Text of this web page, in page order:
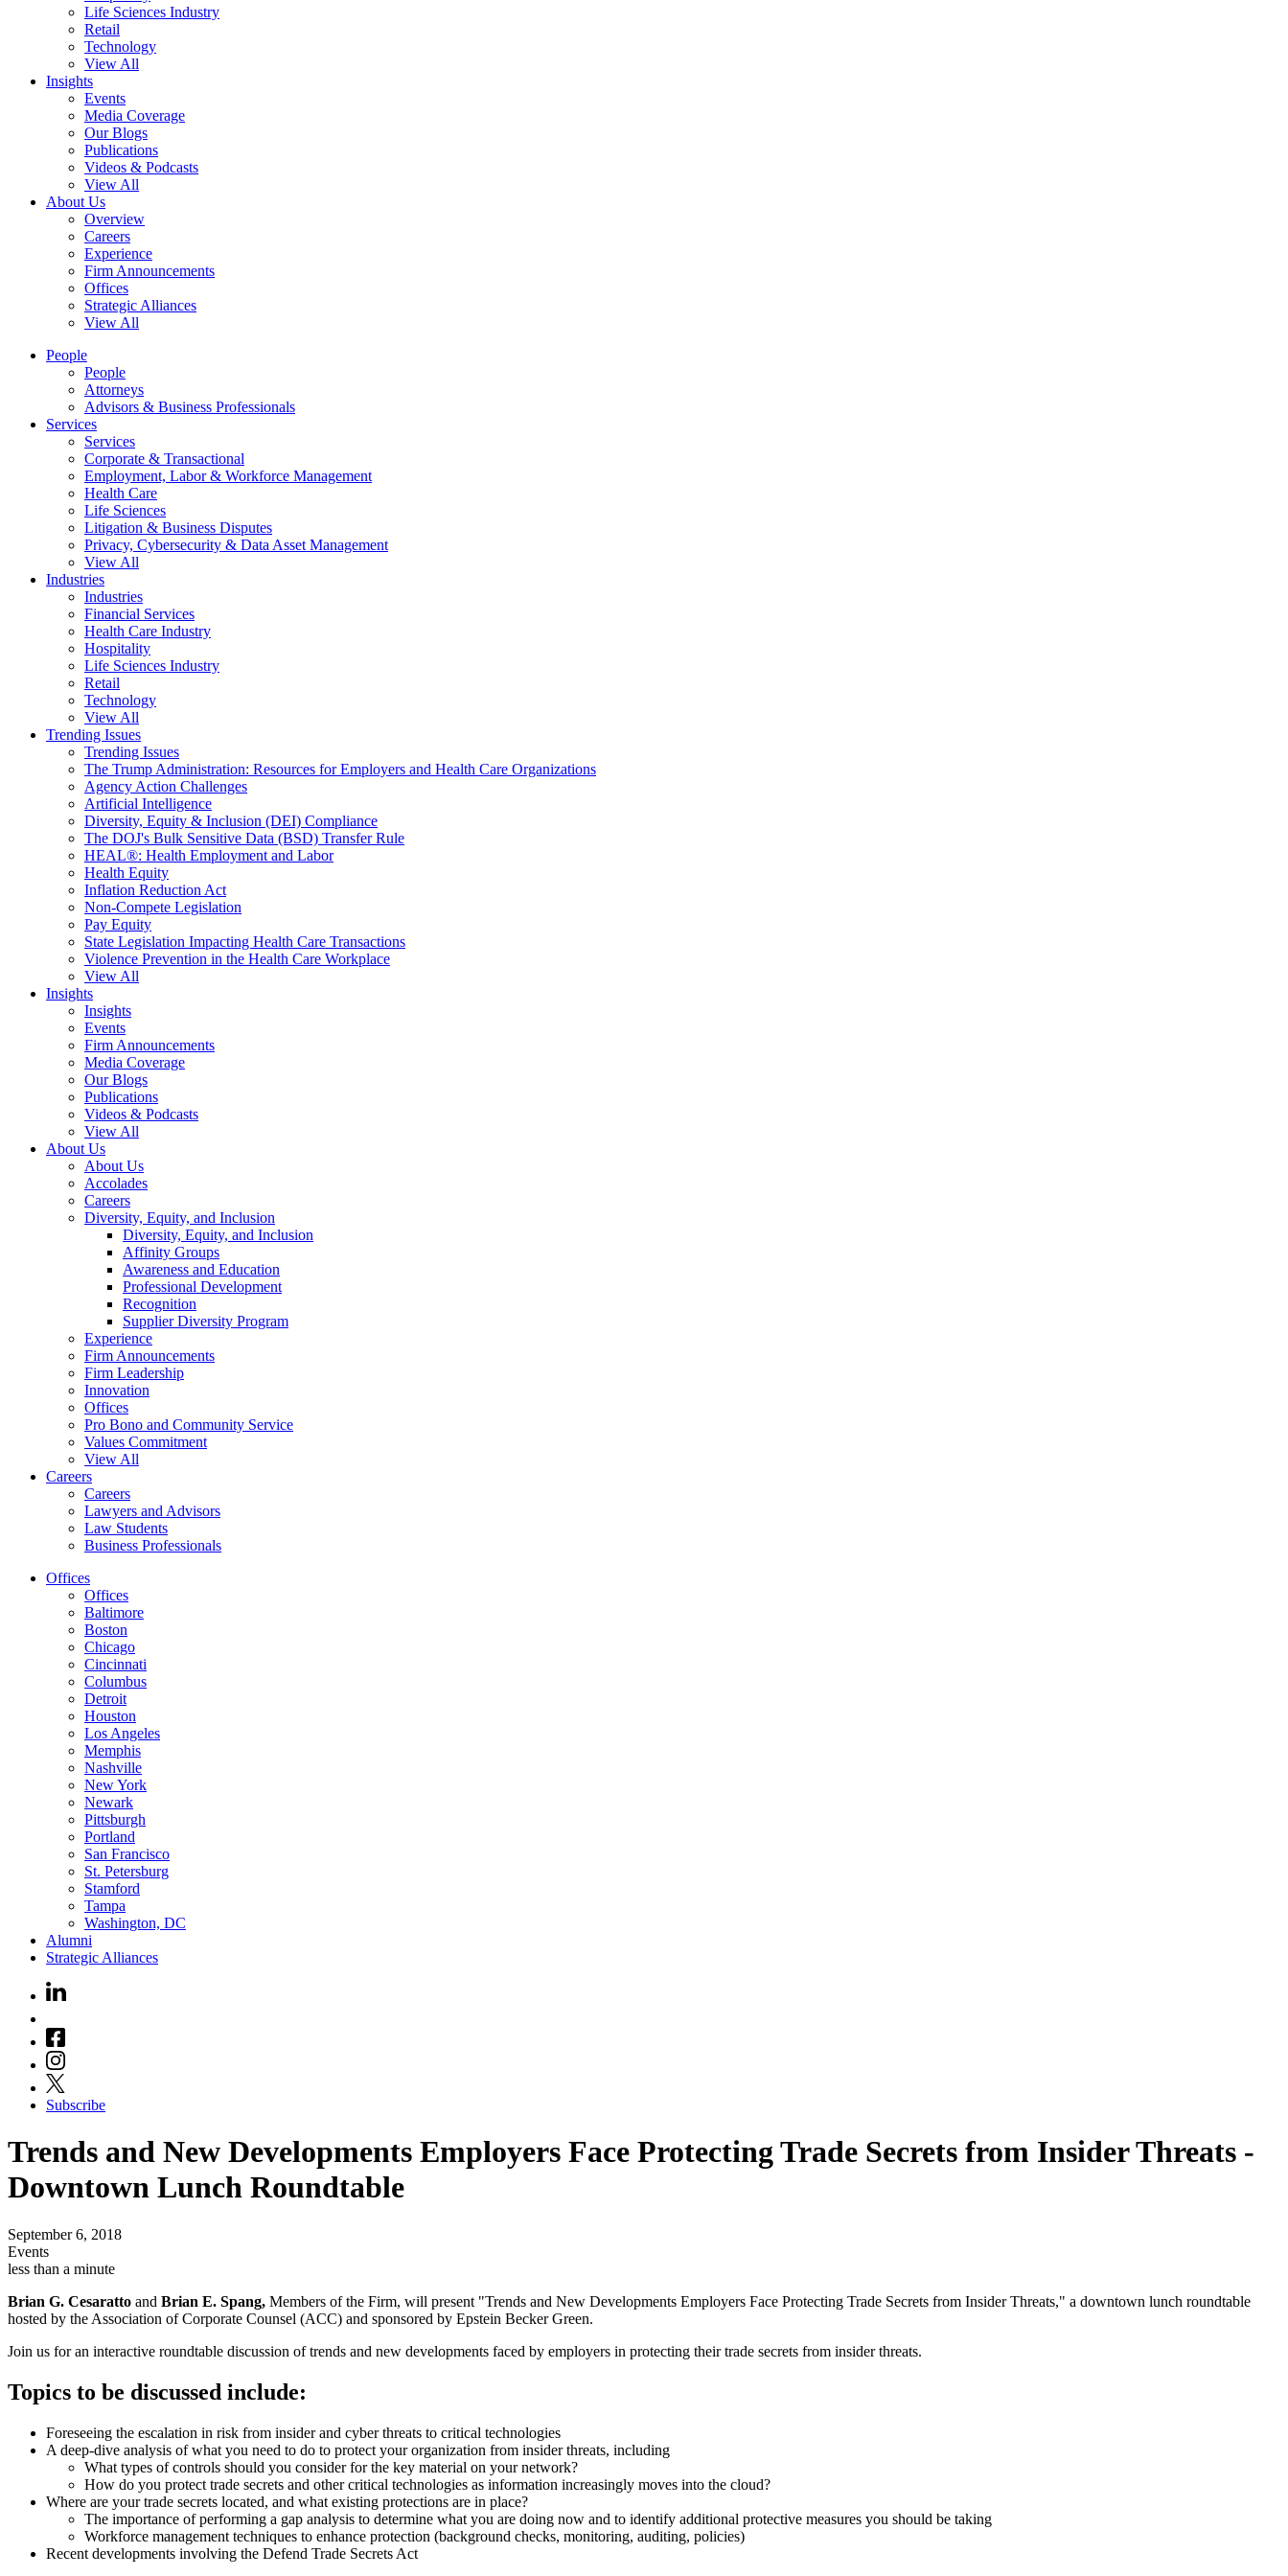
Life Sciences Industry
Retail
Technology
View All
Insights
Events
Media Coverage
Our Blogs
Publications
Videos & Podcasts
View All
About Us
Overview
Careers
Experience
Firm Announcements
Offices
Strategic Alliances
View All
People
People
Attorneys
Advisors & Business Professionals
Services
Services
Corporate & Transactional
Employment, Labor & Workforce Management
Health Care
Life Sciences
Litigation & Business Disputes
Privacy, Cybersecurity & Data Asset Management
View All
Industries
Industries
Financial Services
Health Care Industry
Hospitality
Life Sciences Industry
Retail
Technology
View All
Trending Issues
Trending Issues
The Trump Administration: Resources for Employers and Health Care Organizations
Agency Action Challenges
Artificial Intelligence
Diversity, Equity & Inclusion (DEI) Compliance
The DOJ's Bulk Sensitive Data (BSD) Transfer Rule
HEAL®: Health Employment and Labor
Health Equity
Inflation Reduction Act
Non-Compete Legislation
Pay Equity
State Legislation Impacting Health Care Transactions
Violence Prevention in the Health Care Workplace
View All
Insights
Insights
Events
Firm Announcements
Media Coverage
Our Blogs
Publications
Videos & Podcasts
View All
About Us
About Us
Accolades
Careers
Diversity, Equity, and Inclusion
Diversity, Equity, and Inclusion
Affinity Groups
Awareness and Education
Professional Development
Recognition
Supplier Diversity Program
Experience
Firm Announcements
Firm Leadership
Innovation
Offices
Pro Bono and Community Service
Values Commitment
View All
Careers
Careers
Lawyers and Advisors
Law Students
Business Professionals
Offices
Offices
Baltimore
Boston
Chicago
Cincinnati
Columbus
Detroit
Houston
Los Angeles
Memphis
Nashville
New York
Newark
Pittsburgh
Portland
San Francisco
St. Petersburg
Stamford
Tampa
Washington, DC
Alumni
Strategic Alliances
Subscribe
Trends and New Developments Employers Face Protecting Trade Secrets from Insider Threats -
Downtown Lunch Roundtable
September 6, 2018
Events
less than a minute
Brian G. Cesaratto and Brian E. Spang, Members of the Firm, will present "Trends and New Developments Employers Face Protecting Trade Secrets from Insider Threats," a downtown lunch roundtable
hosted by the Association of Corporate Counsel (ACC) and sponsored by Epstein Becker Green.
Join us for an interactive roundtable discussion of trends and new developments faced by employers in protecting their trade secrets from insider threats.
Topics to be discussed include:
Foreseeing the escalation in risk from insider and cyber threats to critical technologies
A deep-dive analysis of what you need to do to protect your organization from insider threats, including
What types of controls should you consider for the key material on your network?
How do you protect trade secrets and other critical technologies as information increasingly moves into the cloud?
Where are your trade secrets located, and what existing protections are in place?
The importance of performing a gap analysis to determine what you are doing now and to identify additional protective measures you should be taking
Workforce management techniques to enhance protection (background checks, monitoring, auditing, policies)
Recent developments involving the Defend Trade Secrets Act